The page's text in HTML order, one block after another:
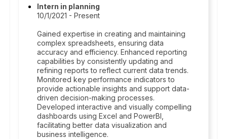
Intern in planning
10/1/2021 - Present
Gained expertise in creating and maintaining
complex spreadsheets, ensuring data
accuracy and efficiency. Enhanced reporting
capabilities by consistently updating and
refining reports to reflect current data trends.
Monitored key performance indicators to
provide actionable insights and support data-
driven decision-making processes.
Developed interactive and visually compelling
dashboards using Excel and PowerBI,
facilitating better data visualization and
business intelligence.